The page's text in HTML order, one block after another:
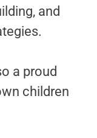
and
a proud
children